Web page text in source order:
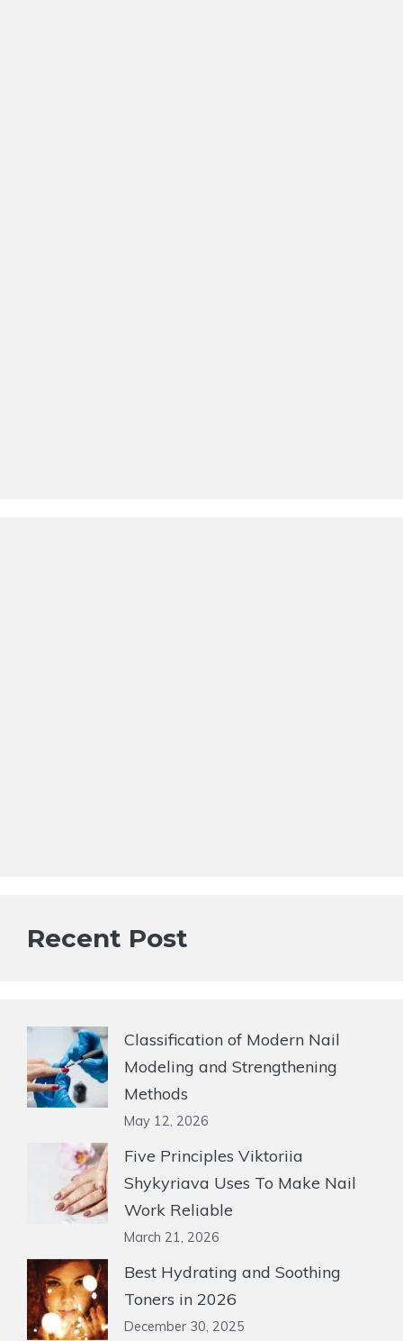
Recent Post
Classification of Modern Nail
Modeling and Strengthening
Methods
May 12, 2026
Five Principles Viktoriia
Shykyriava Uses To Make Nail
Work Reliable
March 21, 2026
Best Hydrating and Soothing
Toners in 2026
December 30, 2025